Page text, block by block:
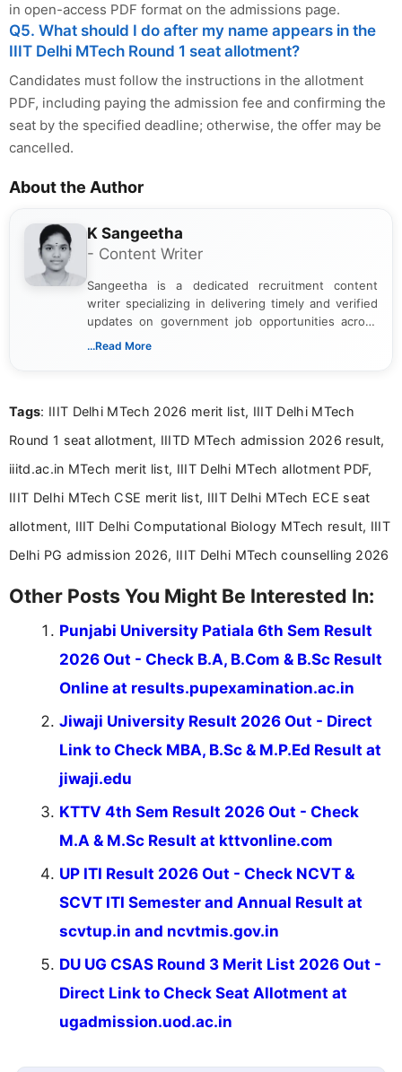
in open-access PDF format on the admissions page.
Q5. What should I do after my name appears in the
IIIT Delhi MTech Round 1 seat allotment?
Candidates must follow the instructions in the allotment
PDF, including paying the admission fee and confirming the
seat by the specified deadline; otherwise, the offer may be
cancelled.
About the Author
K Sangeetha
- Content Writer
Sangeetha is a dedicated recruitment content
writer specializing in delivering timely and verified
updates on government job opportunities across
India. I focus on presenting official notifications,
Bachelor’s degree in Journalism and Mass
driven and reader-focused writing approach.
...Read More
Tags: IIIT Delhi MTech 2026 merit list, IIIT Delhi MTech
Round 1 seat allotment, IIITD MTech admission 2026 result,
iiitd.ac.in MTech merit list, IIIT Delhi MTech allotment PDF,
IIIT Delhi MTech CSE merit list, IIIT Delhi MTech ECE seat
allotment, IIIT Delhi Computational Biology MTech result, IIIT
Delhi PG admission 2026, IIIT Delhi MTech counselling 2026
Other Posts You Might Be Interested In:
Punjabi University Patiala 6th Sem Result
2026 Out - Check B.A, B.Com & B.Sc Result
Online at results.pupexamination.ac.in
Jiwaji University Result 2026 Out - Direct
Link to Check MBA, B.Sc & M.P.Ed Result at
jiwaji.edu
KTTV 4th Sem Result 2026 Out - Check
M.A & M.Sc Result at kttvonline.com
UP ITI Result 2026 Out - Check NCVT &
SCVT ITI Semester and Annual Result at
scvtup.in and ncvtmis.gov.in
DU UG CSAS Round 3 Merit List 2026 Out -
Direct Link to Check Seat Allotment at
ugadmission.uod.ac.in